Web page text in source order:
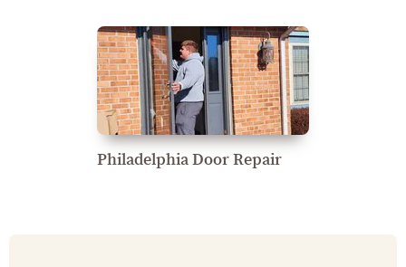
Philadelphia Door Repair